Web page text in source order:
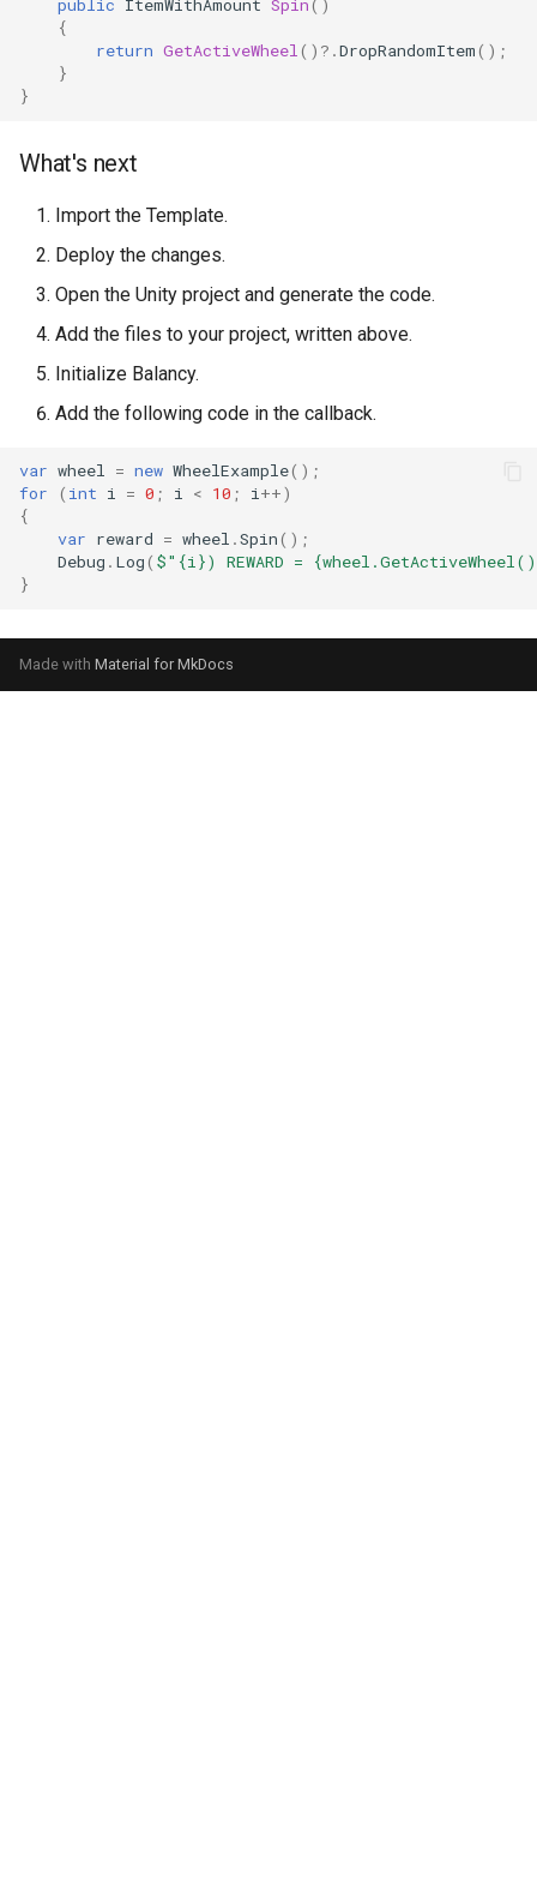
public ItemWithAmount Spin()
{
return GetActiveWheel() ?.DropRandomItem();
}
}
What's next
Import the Template.
Deploy the changes.
Open the Unity project and generate the code.
Add the files to your project, written above.
Initialize Balancy.
Add the following code in the callback.
var wheel = new WheelExample();
for
( int i = 0 ; i < 10 ; i++)
{
var reward = wheel .Spin();
Debug . Log( $"{i}) REWARD =
}
Made with Material for MkDocs